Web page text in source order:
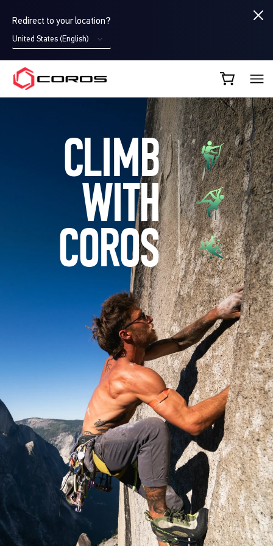
Redirect to your location?
United States (English)
COROS CA
CLIMB
WITH
COROS